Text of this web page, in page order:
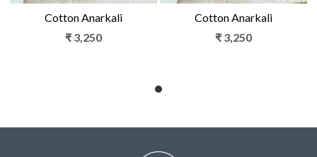
Cotton Anarkali
₹ 3,250
Cotton Anarkali
₹ 3,250